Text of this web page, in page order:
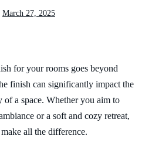
March 27, 2025
for your rooms goes beyond
finish can significantly impact the
a space. Whether you aim to
or a soft and cozy retreat,
all the difference.